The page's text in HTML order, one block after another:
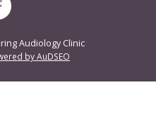
Audiology Clinic
by AuDSEO